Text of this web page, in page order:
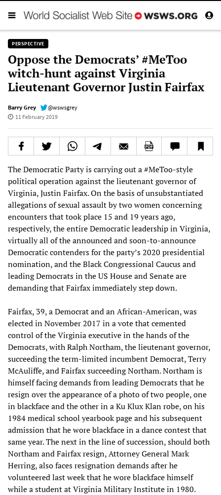
PERSPECTIVE
Oppose the Democrats’ #MeToo
witch-hunt against Virginia
Lieutenant Governor Justin Fairfax
Barry Grey
@wswsgrey
11 February 2019
The Democratic Party is carrying out a #MeToo-style
political operation against the lieutenant governor of
Virginia, Justin Fairfax. On the basis of unsubstantiated
allegations of sexual assault by two women concerning
encounters that took place 15 and 19 years ago,
respectively, the entire Democratic leadership in Virginia,
virtually all of the announced and soon-to-announce
Democratic contenders for the party’s 2020 presidential
nomination, and the Black Congressional Caucus and
leading Democrats in the US House and Senate are
demanding that Fairfax immediately step down.
Fairfax, 39, a Democrat and an African-American, was
elected in November 2017 in a vote that cemented
control of the Virginia executive in the hands of the
Democrats, with Ralph Northam, the lieutenant governor,
succeeding the term-limited incumbent Democrat, Terry
McAuliffe, and Fairfax succeeding Northam. Northam is
himself facing demands from leading Democrats that he
resign over the appearance of a photo of two people, one
in blackface and the other in a Ku Klux Klan robe, on his
1984 medical school yearbook page and his subsequent
admission that he wore blackface in a dance contest that
same year. The next in the line of succession, should both
Northam and Fairfax resign, Attorney General Mark
Herring, also faces resignation demands after he
volunteered last week that he wore blackface himself
while a student at Virginia Military Institute in 1980.